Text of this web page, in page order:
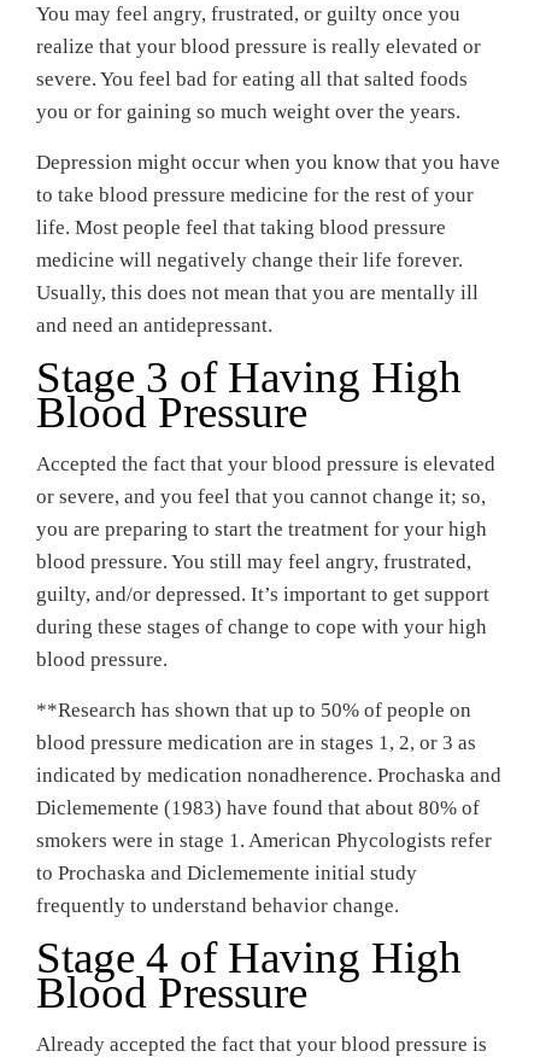
You may feel angry, frustrated, or guilty once you
realize that your blood pressure is really elevated or
severe. You feel bad for eating all that salted foods
you or for gaining so much weight over the years.
Depression might occur when you know that you have
to take blood pressure medicine for the rest of your
life. Most people feel that taking blood pressure
medicine will negatively change their life forever.
Usually, this does not mean that you are mentally ill
and need an antidepressant.
Stage 3 of Having High
Blood Pressure
Accepted the fact that your blood pressure is elevated
or severe, and you feel that you cannot change it; so,
you are preparing to start the treatment for your high
blood pressure. You still may feel angry, frustrated,
guilty, and/or depressed. It’s important to get support
during these stages of change to cope with your high
blood pressure.
**Research has shown that up to 50% of people on
blood pressure medication are in stages 1, 2, or 3 as
indicated by medication nonadherence. Prochaska and
Diclememente (1983) have found that about 80% of
smokers were in stage 1. American Phycologists refer
to Prochaska and Diclememente initial study
frequently to understand behavior change.
Stage 4 of Having High
Blood Pressure
Already accepted the fact that your blood pressure is